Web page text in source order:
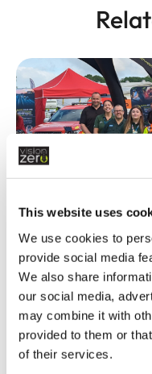
This website uses
We use cookies to
provide social media
We also share
our social media,
may combine it with
provided to them or
of their services.
Fatal and
levels